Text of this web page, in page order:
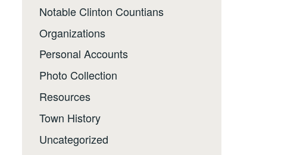
Notable Clinton Countians
Organizations
Personal Accounts
Photo Collection
Resources
Town History
Uncategorized